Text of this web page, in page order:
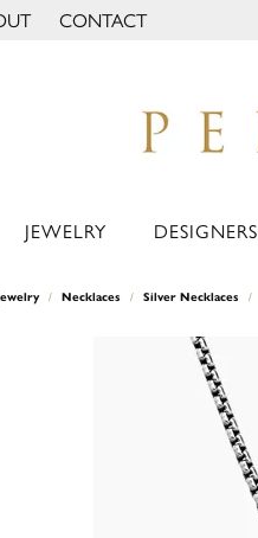
MENU
PAGE MENU
CONTACT
JEWELRY DESIGNERS
Necklaces Silver Necklaces